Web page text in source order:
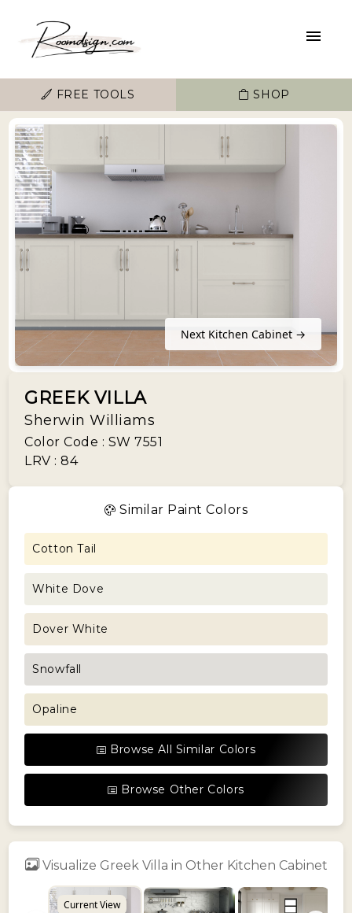
FREE TOOLS SHOP
Next Kitchen Cabinet →
GREEK VILLA
Sherwin Williams
Color Code : SW 7551
LRV : 84
Similar Paint Colors
Cotton Tail
White Dove
Dover White
Snowfall
Opaline
Browse All Similar Colors
Browse Other Colors
Visualize Greek Villa in Other Kitchen Cabinet
Current View